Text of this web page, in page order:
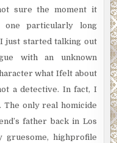
sure the moment it
one particularly long
just started talking out
with an unknown
what Ifelt about
a detective. In fact, I
The only real homicide
father back in Los
gruesome, highprofile